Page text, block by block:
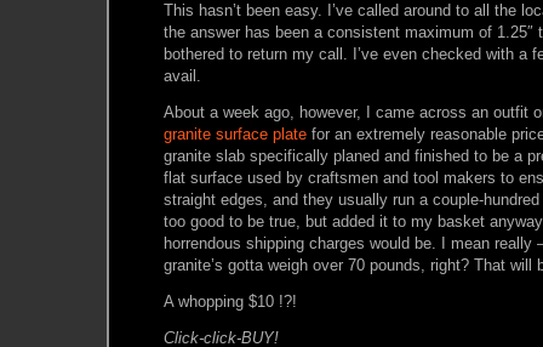
This hasn’t been easy. I’ve called around to all the
the answer has been a consistent maximum of 1.25″
bothered to return my call. I’ve even checked with a
avail.
About a week ago, however, I came across an outfit
granite surface plate for an extremely reasonable
granite slab specifically planed and finished to be a
flat surface used by craftsmen and tool makers to
straight edges, and they usually run a couple-
too good to be true, but added it to my basket
horrendous shipping charges would be. I mean really
granite’s gotta weigh over 70 pounds, right? That
A whopping $10 !?!
Click-click-BUY!